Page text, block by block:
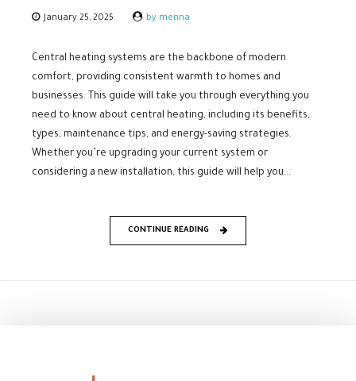
January 25, 2025 by menna
Central heating systems are the backbone of modern
comfort, providing consistent warmth to homes and
businesses. This guide will take you through everything you
need to know about central heating, including its benefits,
types, maintenance tips, and energy-saving strategies.
Whether you’re upgrading your current system or
considering a new installation, this guide will help you...
CONTINUE READING